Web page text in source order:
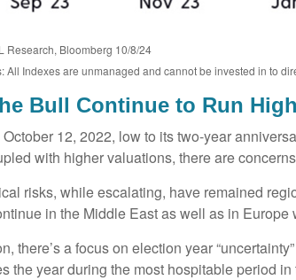
Research, Bloomberg 10/8/24
All Indexes are unmanaged and cannot be invested in to
Bull Continue to Run
October 12, 2022, low to its two-year
with higher valuations, there are
risks, while escalating, have remained
in the Middle East as well as in
there’s a focus on election year
the year during the most hospitable period in